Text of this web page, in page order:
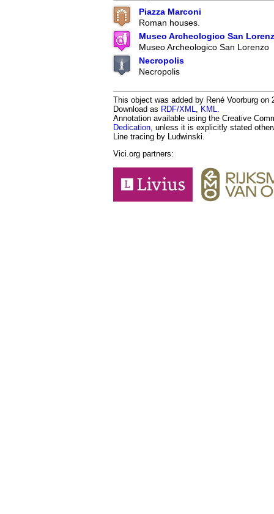
Piazza Marconi
Roman houses.
Museo Archeologico San
Museo Archeologico San Lorenzo
Necropolis
Necropolis
This object was added by René Voorburg
Download as RDF/XML KML
Annotation available using the Creative
Dedication , unless it is explicitly stated
Line tracing by Ludwinski.
Vici.org partners: